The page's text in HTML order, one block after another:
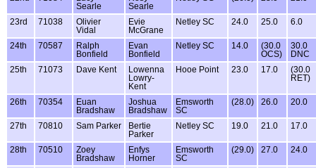
Searle
Searle
23rd 71038
Olivier
Vidal
Evie
McGrane
Netley SC 24.0 25.0 6.0
24th 70587
Ralph
Bonfield
Evan
Bonfield
Netley SC 14.0
(30.0
OCS)
30.0
DNC
25th
71073 Dave Kent
Lowenna
Lowry-
Kent
Hooe Point 23.0 17.0
(30.0
RET)
26th 70354
Euan
Bradshaw
Joshua
Bradshaw
Emsworth
SC
(28.0) 26.0 20.0
27th 70810 Sam Parker
Bertie
Parker
Netley SC 19.0 21.0 17.0
28th 70510
Zoey
Bradshaw
Enfys
Horner
Emsworth
SC
(29.0) 27.0 24.0